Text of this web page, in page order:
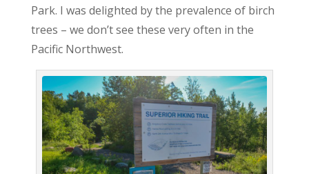
Park. I was delighted by the prevalence of birch
trees – we don’t see these very often in the
Pacific Northwest.